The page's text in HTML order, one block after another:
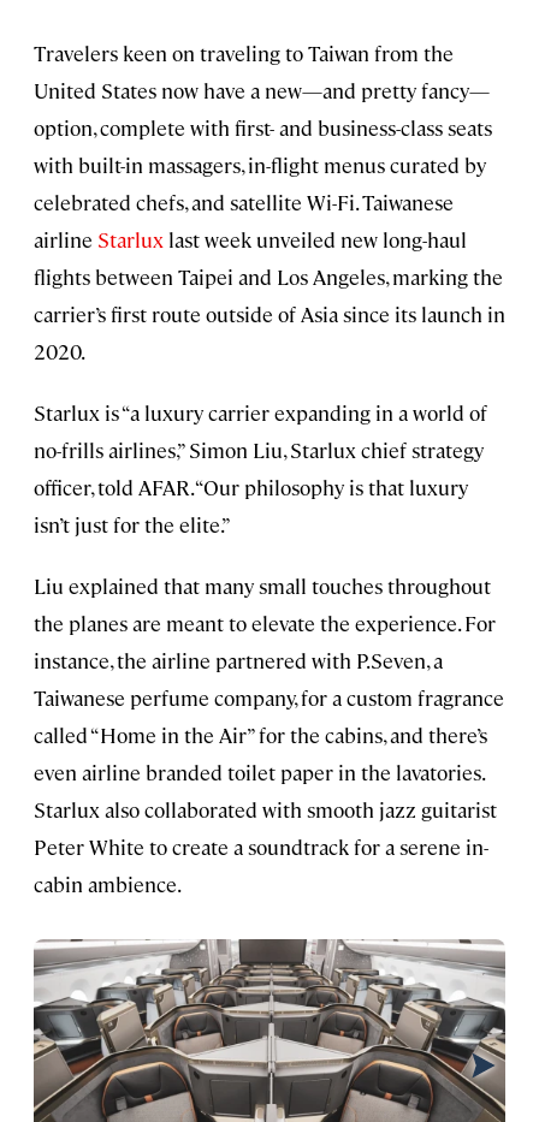
Travelers keen on traveling to Taiwan from the
United States now have a new—and pretty fancy—
option, complete with first- and business-class seats
with built-in massagers, in-flight menus curated by
celebrated chefs, and satellite Wi-Fi. Taiwanese
airline Starlux last week unveiled new long-haul
flights between Taipei and Los Angeles, marking the
carrier’s first route outside of Asia since its launch in
2020.
Starlux is “a luxury carrier expanding in a world of
no-frills airlines,” Simon Liu, Starlux chief strategy
officer, told AFAR. “Our philosophy is that luxury
isn’t just for the elite.”
Liu explained that many small touches throughout
the planes are meant to elevate the experience. For
instance, the airline partnered with P.Seven, a
Taiwanese perfume company, for a custom fragrance
called “Home in the Air” for the cabins, and there’s
even airline branded toilet paper in the lavatories.
Starlux also collaborated with smooth jazz guitarist
Peter White to create a soundtrack for a serene in-
cabin ambience.